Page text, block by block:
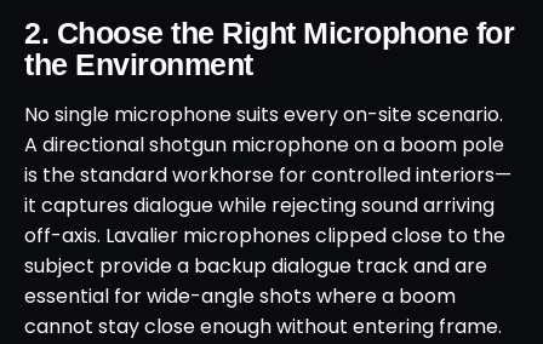
2. Choose the Right Microphone for
the Environment
No single microphone suits every on-site scenario.
A directional shotgun microphone on a boom pole
is the standard workhorse for controlled interiors—
it captures dialogue while rejecting sound arriving
off-axis. Lavalier microphones clipped close to the
subject provide a backup dialogue track and are
essential for wide-angle shots where a boom
cannot stay close enough without entering frame.